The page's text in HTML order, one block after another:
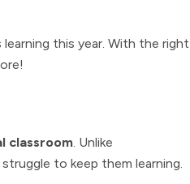
this year. With the right
classroom. Unlike
to keep them learning.